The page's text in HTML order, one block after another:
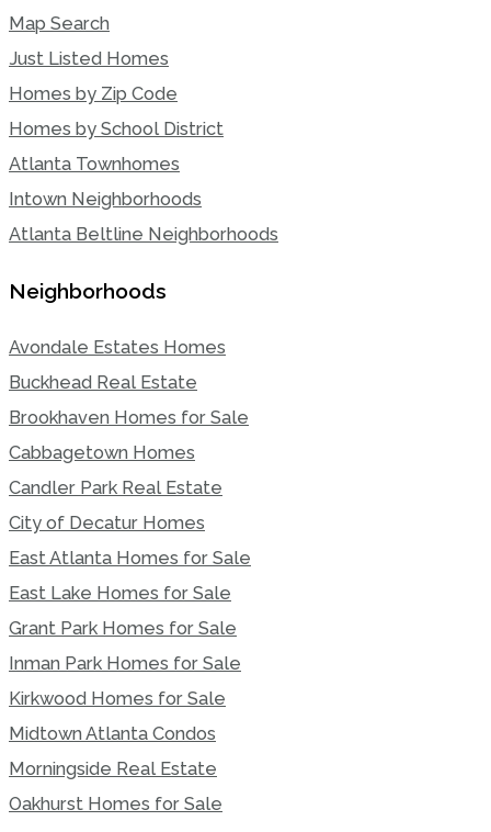
Map Search
Just Listed Homes
Homes by Zip Code
Homes by School District
Atlanta Townhomes
Intown Neighborhoods
Atlanta Beltline Neighborhoods
Neighborhoods
Avondale Estates Homes
Buckhead Real Estate
Brookhaven Homes for Sale
Cabbagetown Homes
Candler Park Real Estate
City of Decatur Homes
East Atlanta Homes for Sale
East Lake Homes for Sale
Grant Park Homes for Sale
Inman Park Homes for Sale
Kirkwood Homes for Sale
Midtown Atlanta Condos
Morningside Real Estate
Oakhurst Homes for Sale